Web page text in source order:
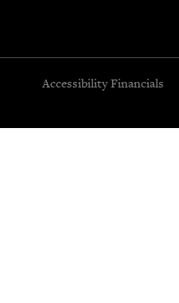
Accessibility Financials